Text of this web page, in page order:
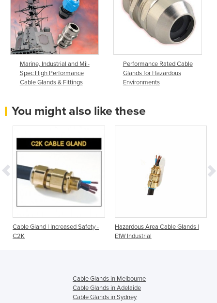
Marine, Industrial and Mil-
Spec High Performance
Cable Glands & Fittings
Performance Rated Cable
Glands for Hazardous
Environments
You might also like these
Cable Gland | Increased Safety -
C2K
Hazardous Area Cable Glands |
E1W Industrial
Cable Glands in Melbourne
Cable Glands in Adelaide
Cable Glands in Sydney